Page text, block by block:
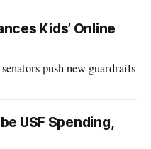
Kids’ Online
push new guardrails
USF Spending,